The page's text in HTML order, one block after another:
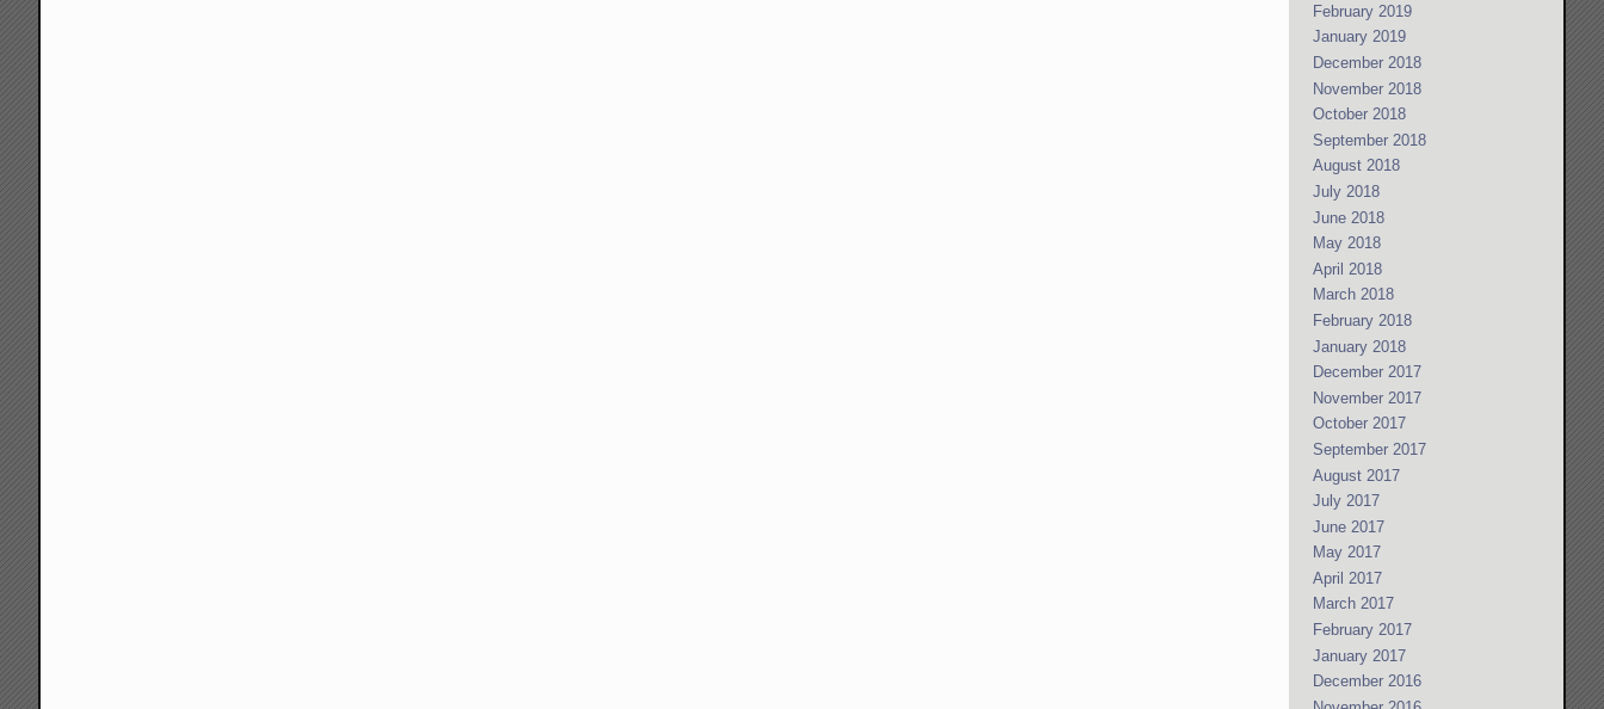
February 2019
January 2019
December 2018
November 2018
October 2018
September 2018
August 2018
July 2018
June 2018
May 2018
April 2018
March 2018
February 2018
January 2018
December 2017
November 2017
October 2017
September 2017
August 2017
July 2017
June 2017
May 2017
April 2017
March 2017
February 2017
January 2017
December 2016